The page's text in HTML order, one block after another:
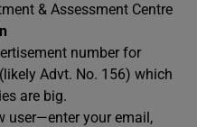
& Assessment Centre
number for
Advt. No. 156) which
are big.
user—enter your email,